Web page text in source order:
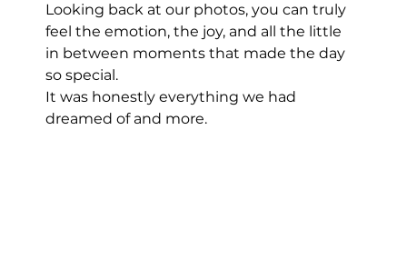
Looking back at our photos, you can truly
feel the emotion, the joy, and all the little
in between moments that made the day
so special.
It was honestly everything we had
dreamed of and more.